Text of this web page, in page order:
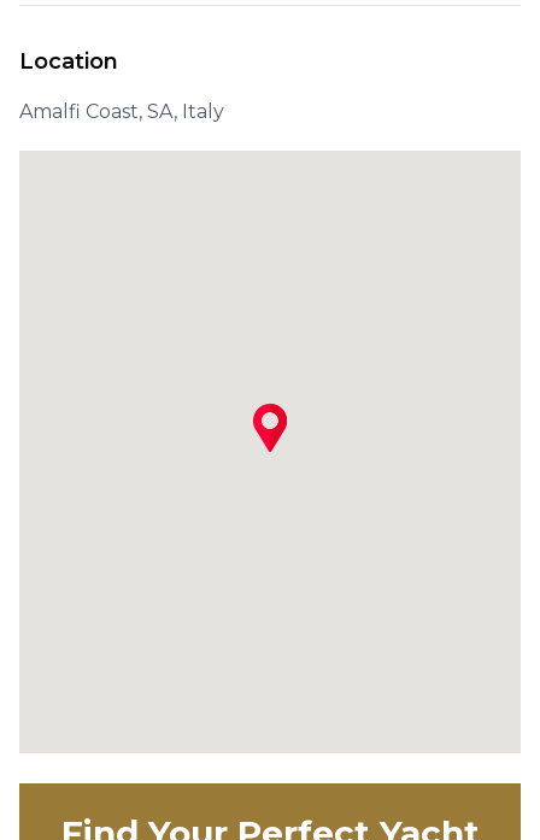
Location
Amalfi Coast, SA, Italy